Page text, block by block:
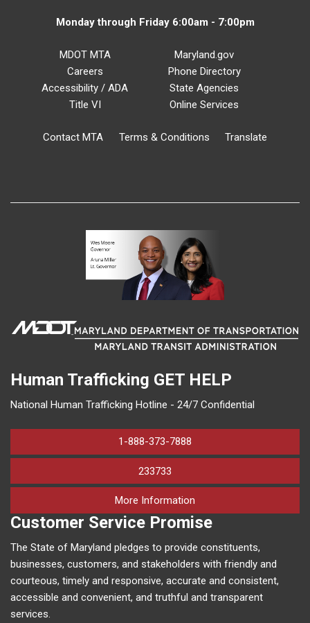
Monday through Friday 6:00am - 7:00pm
MDOT MTA
Careers
Accessibility / ADA
Title VI
Maryland.gov
Phone Directory
State Agencies
Online Services
Contact MTA Terms & Conditions Translate
Human Trafficking GET HELP
National Human Trafficking Hotline - 24/7 Confidential
1-888-373-7888
233733
More Information
Customer Service Promise
The State of Maryland pledges to provide constituents,
businesses, customers, and stakeholders with friendly and
courteous, timely and responsive, accurate and consistent,
accessible and convenient, and truthful and transparent
services.